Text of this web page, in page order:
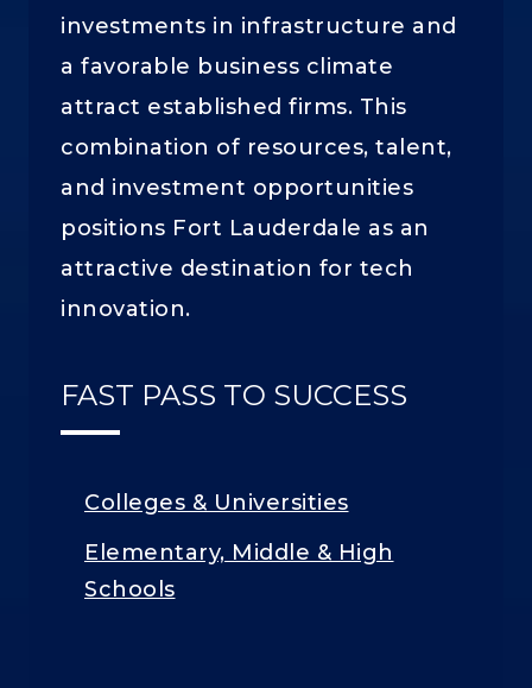
investments in infrastructure and
a favorable business climate
attract established firms. This
combination of resources, talent,
and investment opportunities
positions Fort Lauderdale as an
attractive destination for tech
innovation.
FAST PASS TO SUCCESS
Colleges & Universities
Elementary, Middle & High
Schools